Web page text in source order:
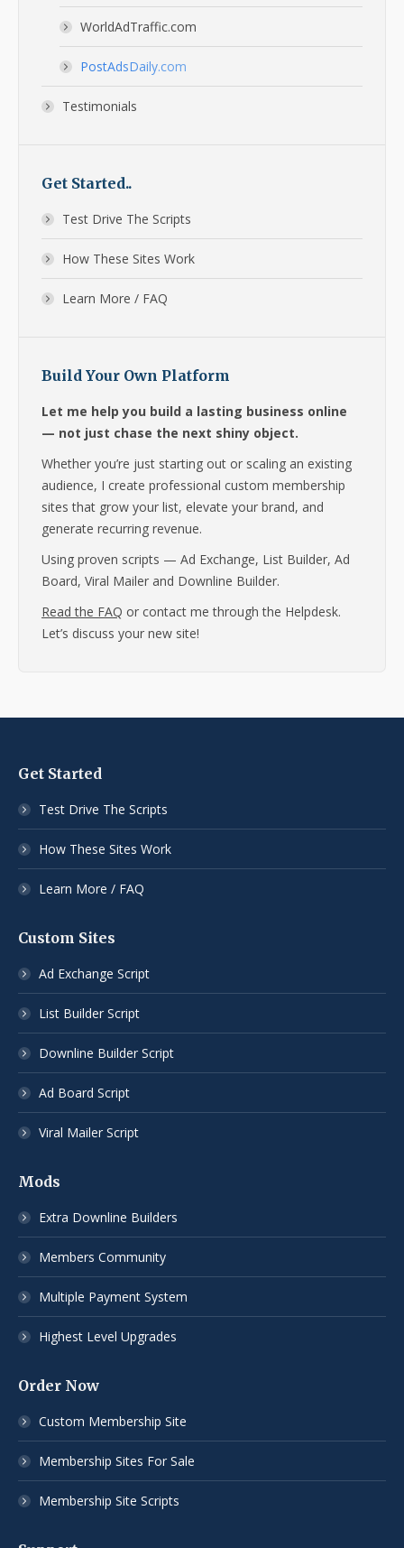
WorldAdTraffic.com
PostAdsDaily.com
Testimonials
Get Started..
Test Drive The Scripts
How These Sites Work
Learn More / FAQ
Build Your Own Platform
Let me help you build a lasting business online
— not just chase the next shiny object.
Whether you’re just starting out or scaling an existing
audience, I create professional custom membership
sites that grow your list, elevate your brand, and
generate recurring revenue.
Using proven scripts — Ad Exchange, List Builder, Ad
Board, Viral Mailer and Downline Builder.
Read the FAQ or contact me through the Helpdesk.
Let’s discuss your new site!
Get Started
Test Drive The Scripts
How These Sites Work
Learn More / FAQ
Custom Sites
Ad Exchange Script
List Builder Script
Downline Builder Script
Ad Board Script
Viral Mailer Script
Mods
Extra Downline Builders
Members Community
Multiple Payment System
Highest Level Upgrades
Order Now
Custom Membership Site
Membership Sites For Sale
Membership Site Scripts